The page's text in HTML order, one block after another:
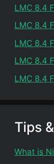
LMC 8.4
LMC 8.4
LMC 8.4
LMC 8.4
LMC 8.4
Tips
What is